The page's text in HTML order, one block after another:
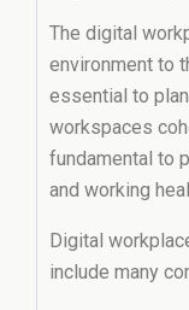
The digital
environment to
essential to
workspaces
fundamental to
and working
Digital
include many